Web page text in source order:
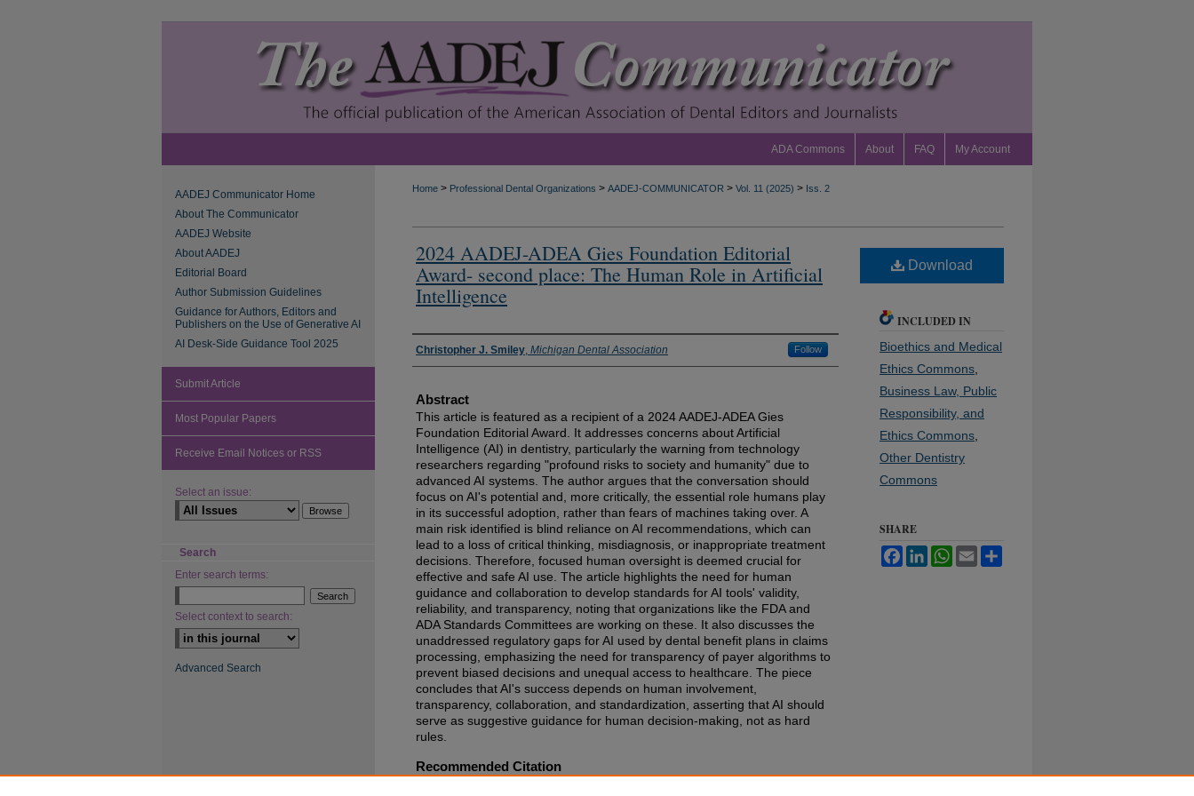
ADA Commons About FAQ My Account
Home > Professional Dental Organizations > AADEJ-COMMUNICATOR > Vol. 11 (2025) > Iss. 2
2024 AADEJ-ADEA Gies Foundation Editorial
Award- second place: The Human Role in Artificial
Intelligence
Authors
Christopher J. Smiley, Michigan Dental Association Follow
Abstract
This article is featured as a recipient of a 2024 AADEJ-ADEA Gies
Foundation Editorial Award. It addresses concerns about Artificial
Intelligence (AI) in dentistry, particularly the warning from technology
researchers regarding "profound risks to society and humanity" due to
advanced AI systems. The author argues that the conversation should
focus on AI's potential and, more critically, the essential role humans play
in its successful adoption, rather than fears of machines taking over. A
main risk identified is blind reliance on AI recommendations, which can
lead to a loss of critical thinking, misdiagnosis, or inappropriate treatment
decisions. Therefore, focused human oversight is deemed crucial for
effective and safe AI use. The article highlights the need for human
guidance and collaboration to develop standards for AI tools' validity,
reliability, and transparency, noting that organizations like the FDA and
ADA Standards Committees are working on these. It also discusses the
unaddressed regulatory gaps for AI used by dental benefit plans in claims
processing, emphasizing the need for transparency of payer algorithms to
prevent biased decisions and unequal access to healthcare. The piece
concludes that AI's success depends on human involvement,
transparency, collaboration, and standardization, asserting that AI should
serve as suggestive guidance for human decision-making, not as hard
rules.
Recommended Citation
Download
INCLUDED IN
Bioethics and Medical
Ethics Commons
Business Law, Public
Responsibility, and
Ethics Commons
Other Dentistry
Commons
SHARE
FacebookLinkedInWhatsApp
Email
AADEJ Communicator Home
About The Communicator
AADEJ Website
About AADEJ
Editorial Board
Author Submission Guidelines
Guidance for Authors, Editors and
Publishers on the Use of Generative AI
AI Desk-Side Guidance Tool 2025
Submit Article
Most Popular Papers
Receive Email Notices or RSS
Select an issue:
Search
Enter search terms:
Select context to search:
Advanced Search